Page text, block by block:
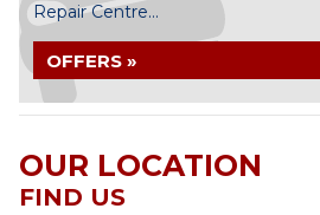
Repair Centre...
OFFERS »
OUR LOCATION
FIND US